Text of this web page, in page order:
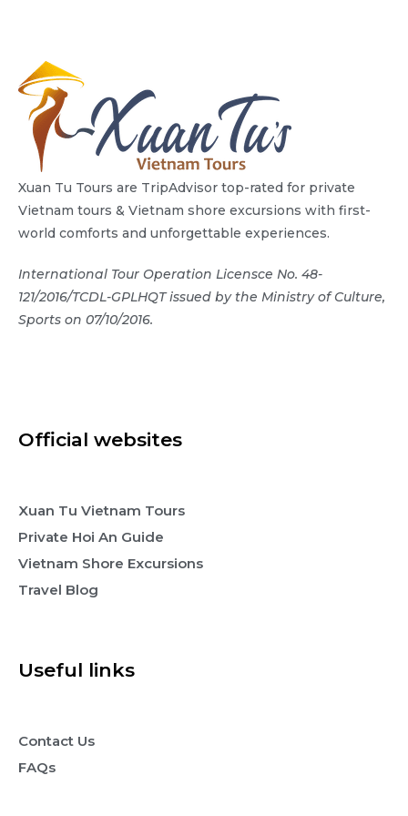
Xuan Tu Tours are TripAdvisor top-rated for private
Vietnam tours & Vietnam shore excursions with first-
world comforts and unforgettable experiences.
International Tour Operation Licensce No. 48-
121/2016/TCDL-GPLHQT issued by the Ministry of Culture,
Sports on 07/10/2016.
Official websites
Xuan Tu Vietnam Tours
Private Hoi An Guide
Vietnam Shore Excursions
Travel Blog
Useful links
Contact Us
FAQs